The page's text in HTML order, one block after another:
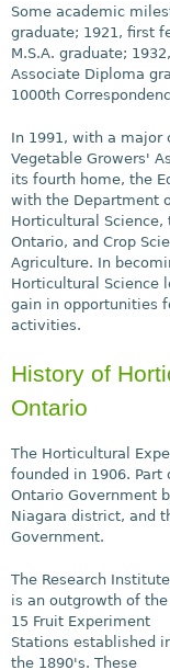
Some academic
graduate; 1921, first
M.S.A. graduate;
Associate Diploma
1000th
In 1991, with a major
Vegetable Growers'
its fourth home, the
with the Department
Horticultural
Ontario, and Crop
Agriculture. In
Horticultural Science
gain in opportunities
activities.
History of
Ontario
The Horticultural
founded in 1906.
Ontario Government
Niagara district, and
Government.
The Research Institute
is an outgrowth of the
15 Fruit Experiment
Stations established
the 1890's. These